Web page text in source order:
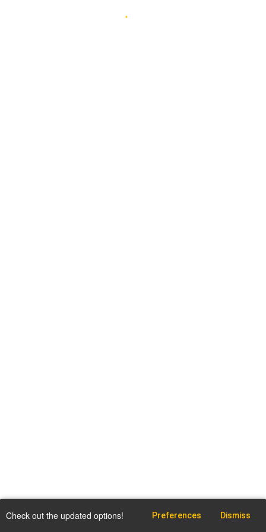
Check out the updated options! Preferences Dismiss